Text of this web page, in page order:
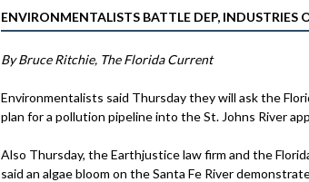
ENVIRONMENTALISTS BATTLE DEP, INDUSTRIES
By Bruce Ritchie, The Florida Current
Environmentalists said Thursday they will ask the
plan for a pollution pipeline into the St. Johns River
Also Thursday, the Earthjustice law firm and the
said an algae bloom on the Santa Fe River